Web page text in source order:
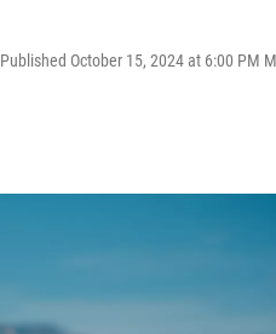
Published October 15, 2024 at 6:00 PM